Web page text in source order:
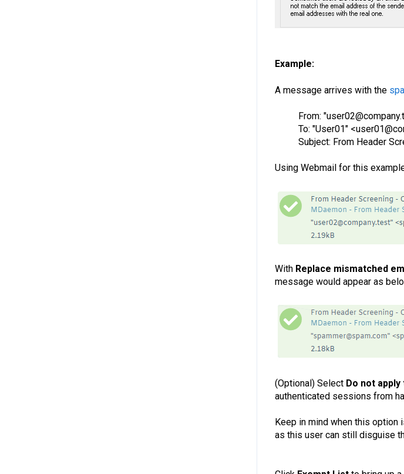
Example:
A message arrives with the
From:
To: "User01"
Subject: From Header
Using Webmail for this
With Replace mismatched
message would appear as
(Optional) Select Do not
authenticated sessions from
Keep in mind when this
as this user can still disguise